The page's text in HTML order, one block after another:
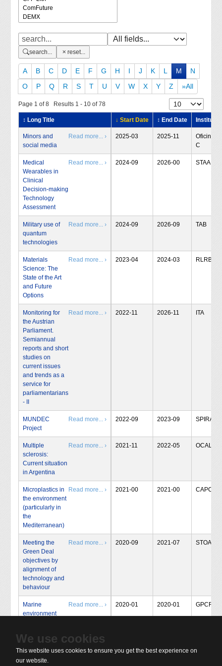
We use cookies
This website uses cookies to ensure you get the best experience on
our website.
search... reset...
A B C D E F G H I J K L M
N
O
P Q R S T U V W X Y Z »All
Page 1 of 8 Results 1 - 10 of 78
↕ Long Title ↓ Start Date ↕ End Date Institute
Minors and
social media
Read more... › 2025-03 2025-11
Oficina-
C
Medical
Wearables in
Clinical
Decision-making
Technology
Assessment
Read more... › 2024-09 2026-00 STAA
Military use of
quantum
technologies
Read more... › 2024-09 2026-09 TAB
Materials
Science: The
State of the Art
and Future
Options
Read more... › 2023-04 2024-03 RLRB
Monitoring for
the Austrian
Parliament.
Semiannual
reports and short
studies on
current issues
and trends as a
service for
parliamentarians
- II
Read more... › 2022-11 2026-11 ITA
MUNDEC
Project
Read more... › 2022-09 2023-09 SPIRAL
Multiple
sclerosis:
Current situation
in Argentina
Read more... › 2021-11 2022-05 OCAL
Microplastics in
the environment
(particularly in
the
Mediterranean)
Read more... › 2021-00 2021-00 CAPCIT
Meeting the
Green Deal
objectives by
alignment of
technology and
behaviour
Read more... › 2020-09 2021-07 STOA
Marine
environment
Read more... › 2020-01 2020-01 GPCRT
« Start ‹ Prev 1 2
End »